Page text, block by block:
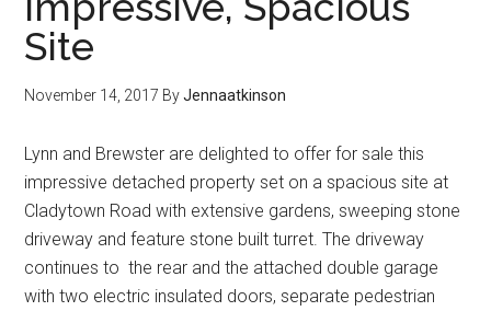
Site
November 14, 2017 ByJennaatkinson
Lynn and Brewster are delighted to offer for sale this
impressive detached property set on a spacious site at
Cladytown Road with extensive gardens, sweeping stone
driveway and feature stone built turret. The driveway
continues to the rear and the attached double garage
with two electric insulated doors, separate pedestrian